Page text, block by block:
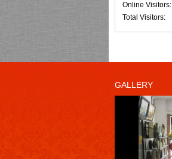
Online Visitors:
Total Visitors:
GALLERY